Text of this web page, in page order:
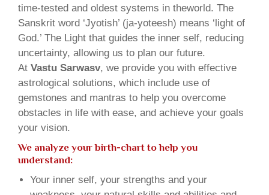
time-tested and oldest systems in theworld. The
Sanskrit word ‘Jyotish’ (ja-yoteesh) means ‘light of
God.’ The Light that guides the inner self, reducing
uncertainty, allowing us to plan our future.
At Vastu Sarwasv, we provide you with effective
astrological solutions, which include use of
gemstones and mantras to help you overcome
obstacles in life with ease, and achieve your goals
your vision.
We analyze your birth-chart to help you
understand:
Your inner self, your strengths and your